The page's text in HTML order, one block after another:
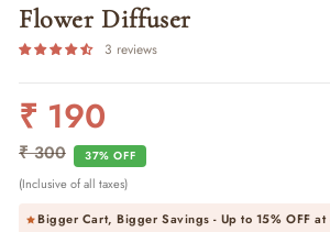
Flower Diffuser
3 reviews
Regular
₹ 190
₹ 300 37% OFF
Sale
(Inclusive of all taxes)
Bigger Cart, Bigger Savings - Up to 15% OFFat